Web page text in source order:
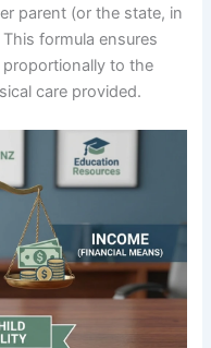
parent (or the state, in
formula ensures
to the
care provided.